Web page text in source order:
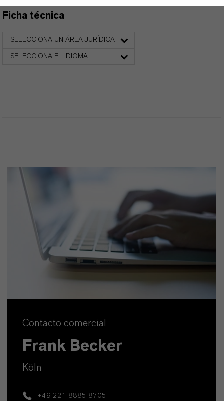
Ficha técnica
SELECCIONA UN ÁREA JURÍDICA
SELECCIONA EL IDIOMA
Contacto comercial
Frank Becker
Köln
+49 221 8885 8705